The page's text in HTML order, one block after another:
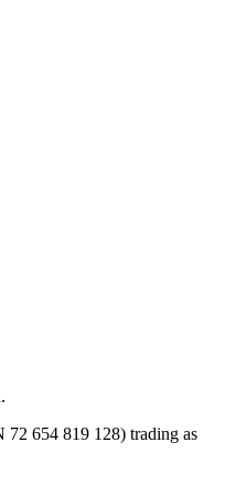
654 819 128) trading as